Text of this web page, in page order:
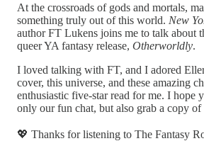
At the crossroads of gods and mortals,
something truly out of this world. New
author FT Lukens joins me to talk about
queer YA fantasy release, Otherworldly.
I loved talking with FT, and I adored
cover, this universe, and these amazing
enthusiastic five-star read for me. I hope
only our fun chat, but also grab a copy
💖 Thanks for listening to The Fantasy